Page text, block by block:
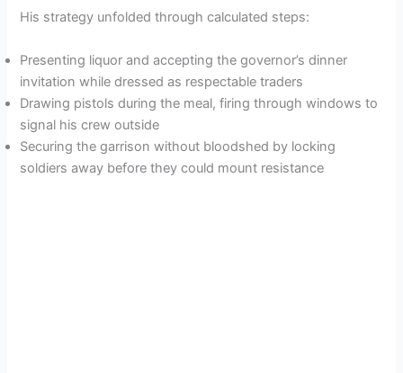
His strategy unfolded through calculated steps:
Presenting liquor and accepting the governor’s dinner
invitation while dressed as respectable traders
Drawing pistols during the meal, firing through windows to
signal his crew outside
Securing the garrison without bloodshed by locking
soldiers away before they could mount resistance